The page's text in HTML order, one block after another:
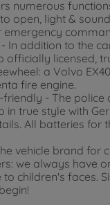
numerous
open, light &
emergency
- In addition to the
officially licensed,
a Volvo
fire engine.
friendly - The
in true style with
All batteries for
vehicle brand for
we always have
children's faces.